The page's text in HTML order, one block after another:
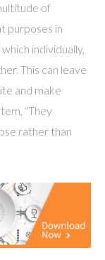
of
purposes in
individually,
This can leave
and make
“They
rather than